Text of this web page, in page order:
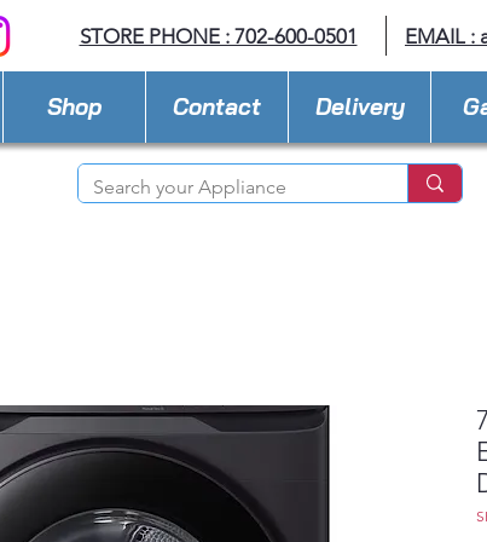
STORE PHONE : 702-600-0501 EMAIL :
Shop Contact Delivery